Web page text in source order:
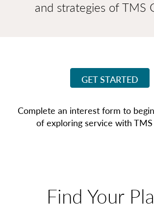
and strategies of TMS
GET STARTED
Complete an interest form to
of exploring service with TMS
Find Your